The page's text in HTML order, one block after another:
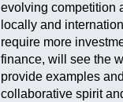
evolving competition
locally and
require more
finance, will see the
provide examples
collaborative spirit